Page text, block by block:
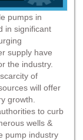
pumps in
in significant
supply have
the industry.
of
will offer
growth.
to curb
wells &
pump industry